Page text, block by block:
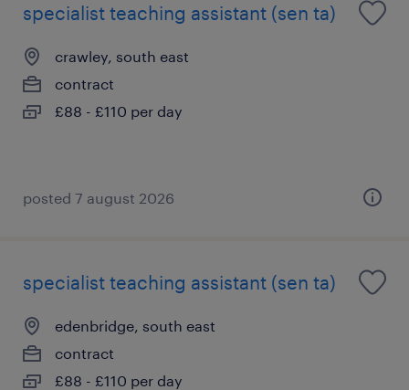
specialist teaching assistant (sen ta)
crawley, south east
contract
£88 - £110 per day
posted 7 august 2026
specialist teaching assistant (sen ta)
edenbridge, south east
contract
£88 - £110 per day